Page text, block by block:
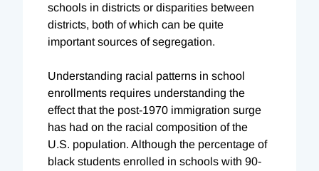
schools in districts or disparities between
districts, both of which can be quite
important sources of segregation.
Understanding racial patterns in school
enrollments requires understanding the
effect that the post-1970 immigration surge
has had on the racial composition of the
U.S. population. Although the percentage of
black students enrolled in schools with 90-